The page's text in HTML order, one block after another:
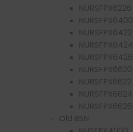
NURSFPX6226
NURSFPX6400
NURSFPX6422
NURSFPX6424
NURSFPX6426
NURSFPX6620
NURSFPX6622
NURSFPX6624
NURSFPX6626
Old BSN